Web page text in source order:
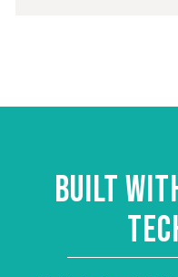
BUILT